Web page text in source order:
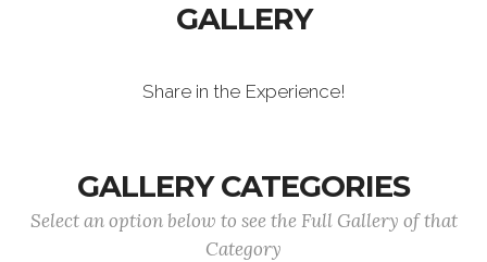
GALLERY
Share in the Experience!
GALLERY CATEGORIES
Select an option below to see the Full Gallery of that
Category